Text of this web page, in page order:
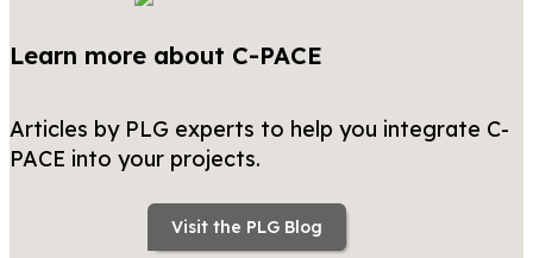
Learn more about C-PACE
Articles by PLG experts to help you integrate C-
PACE into your projects.
Visit the PLG Blog